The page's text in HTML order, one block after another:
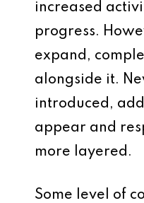
increased
progress.
expand,
alongside it.
introduced,
appear and
more layered.
Some level of